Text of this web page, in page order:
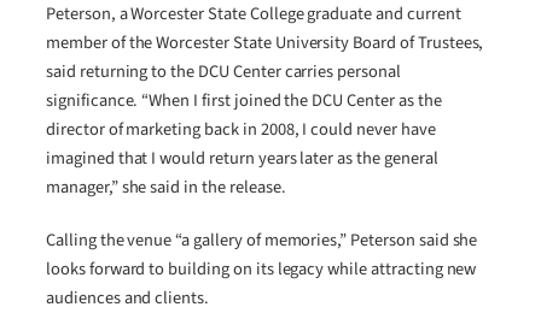
Peterson, a Worcester State College graduate and current
member of the Worcester State University Board of Trustees,
said returning to the DCU Center carries personal
significance. “When I first joined the DCU Center as the
director of marketing back in 2008, I could never have
imagined that I would return years later as the general
manager,” she said in the release.
Calling the venue “a gallery of memories,” Peterson said she
looks forward to building on its legacy while attracting new
audiences and clients.